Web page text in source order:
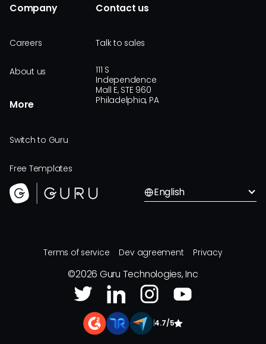
Company
Careers
About us
More
Switch to Guru
Free Templates
Contact us
Talk to sales
111 S
Independence
Mall E, STE 960
Philadelphia, PA
English
Terms of service Dev agreement Privacy
©2026 Guru Technologies, Inc
4.7/5